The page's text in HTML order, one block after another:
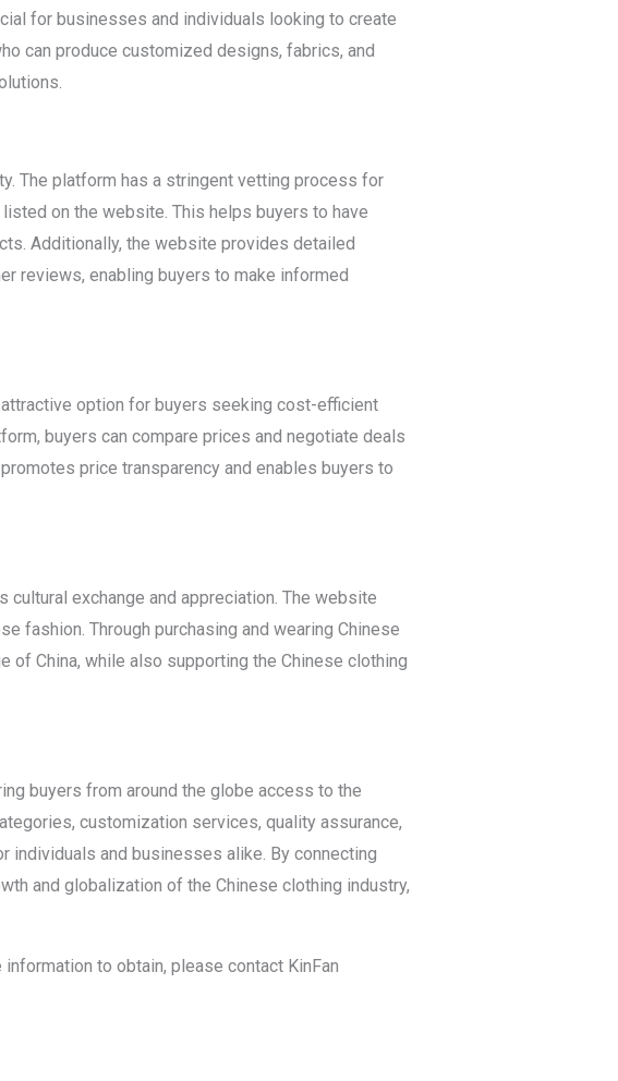
for businesses and individuals looking to create
can produce customized designs, fabrics, and
The platform has a stringent vetting process for
on the website. This helps buyers to have
Additionally, the website provides detailed
reviews, enabling buyers to make informed
option for buyers seeking cost-efficient
buyers can compare prices and negotiate deals
price transparency and enables buyers to
exchange and appreciation. The website
fashion. Through purchasing and wearing Chinese
of China, while also supporting the Chinese clothing
buyers from around the globe access to the
customization services, quality assurance,
individuals and businesses alike. By connecting
and globalization of the Chinese clothing industry,
to obtain, please contact KinFan